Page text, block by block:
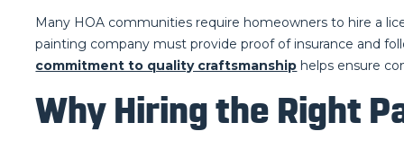
Many HOA communities require homeowners to hire a
painting company must provide proof of insurance and
commitment to quality craftsmanship helps ensure
Why Hiring the Right